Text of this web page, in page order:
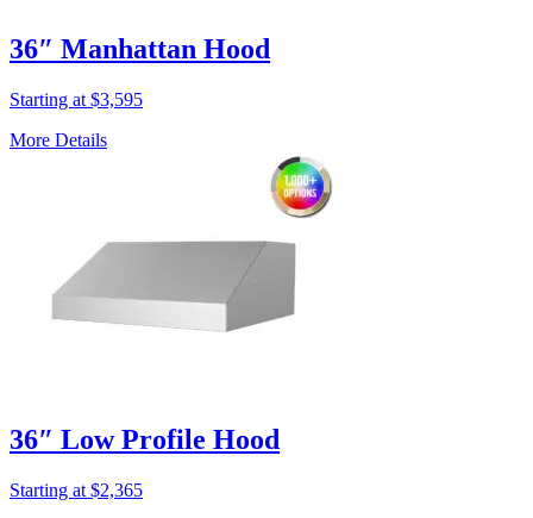
36″ Manhattan Hood
Starting at $3,595
More Details
36″ Low Profile Hood
Starting at $2,365